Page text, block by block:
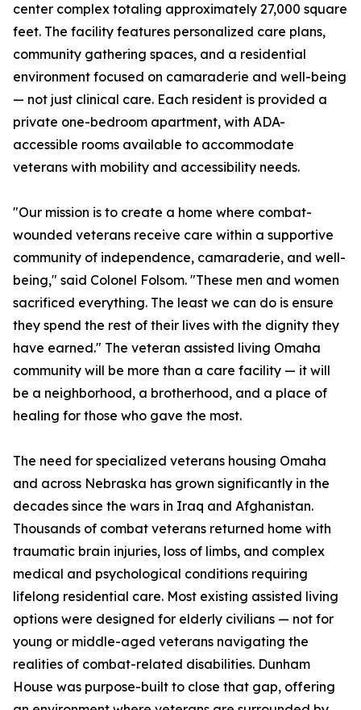
center complex totaling approximately 27,000 square
feet. The facility features personalized care plans,
community gathering spaces, and a residential
environment focused on camaraderie and well-being
— not just clinical care. Each resident is provided a
private one-bedroom apartment, with ADA-
accessible rooms available to accommodate
veterans with mobility and accessibility needs.
"Our mission is to create a home where combat-
wounded veterans receive care within a supportive
community of independence, camaraderie, and well-
being," said Colonel Folsom. "These men and women
sacrificed everything. The least we can do is ensure
they spend the rest of their lives with the dignity they
have earned." The veteran assisted living Omaha
community will be more than a care facility — it will
be a neighborhood, a brotherhood, and a place of
healing for those who gave the most.
The need for specialized veterans housing Omaha
and across Nebraska has grown significantly in the
decades since the wars in Iraq and Afghanistan.
Thousands of combat veterans returned home with
traumatic brain injuries, loss of limbs, and complex
medical and psychological conditions requiring
lifelong residential care. Most existing assisted living
options were designed for elderly civilians — not for
young or middle-aged veterans navigating the
realities of combat-related disabilities. Dunham
House was purpose-built to close that gap, offering